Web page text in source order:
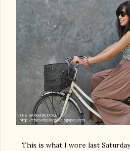
This is what I wore last